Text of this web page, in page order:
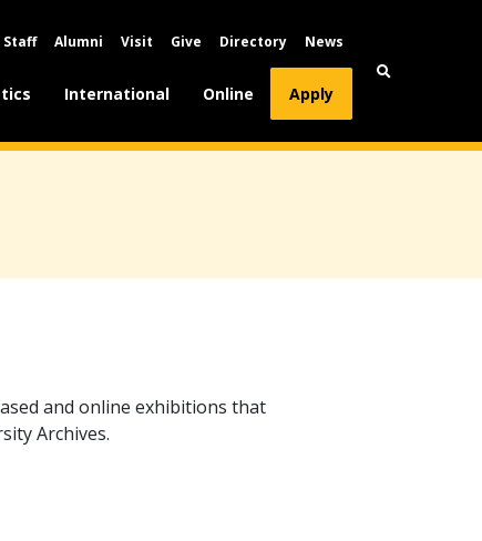
Staff Alumni Visit Give Directory News
International Online Apply
and online exhibitions that
Archives.